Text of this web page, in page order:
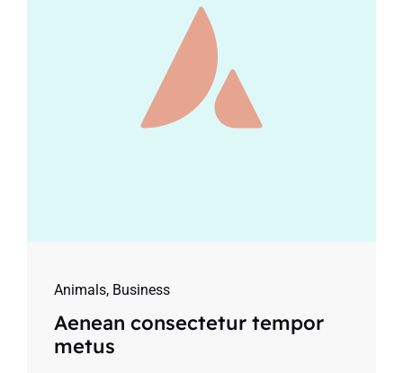
Animals, Business
Aenean consectetur tempor
metus